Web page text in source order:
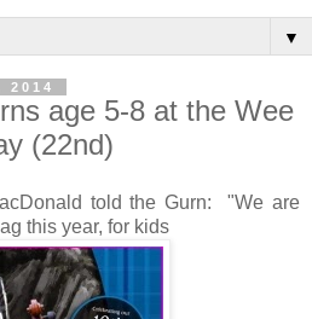
▼
2014
age 5-8 at the Wee
(22nd)
told the Gurn: "We are
this year, for kids